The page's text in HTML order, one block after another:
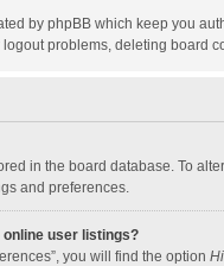
by phpBB which keep you
problems, deleting board
in the board database. To
and preferences.
online user listings?
you will find the option